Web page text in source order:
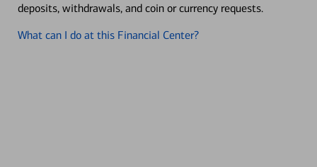
deposits, withdrawals, and coin or currency requests.
What can I do at this Financial Center?